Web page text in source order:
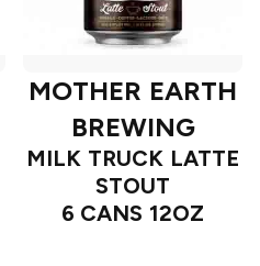
MOTHER EARTH
BREWING
MILK TRUCK LATTE
STOUT
6 CANS 12OZ